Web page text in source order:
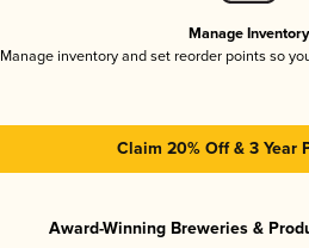
Manage Inventory
Manage inventory and set reorder points so
Claim 20% Off & 3 Year
Award-Winning Breweries &